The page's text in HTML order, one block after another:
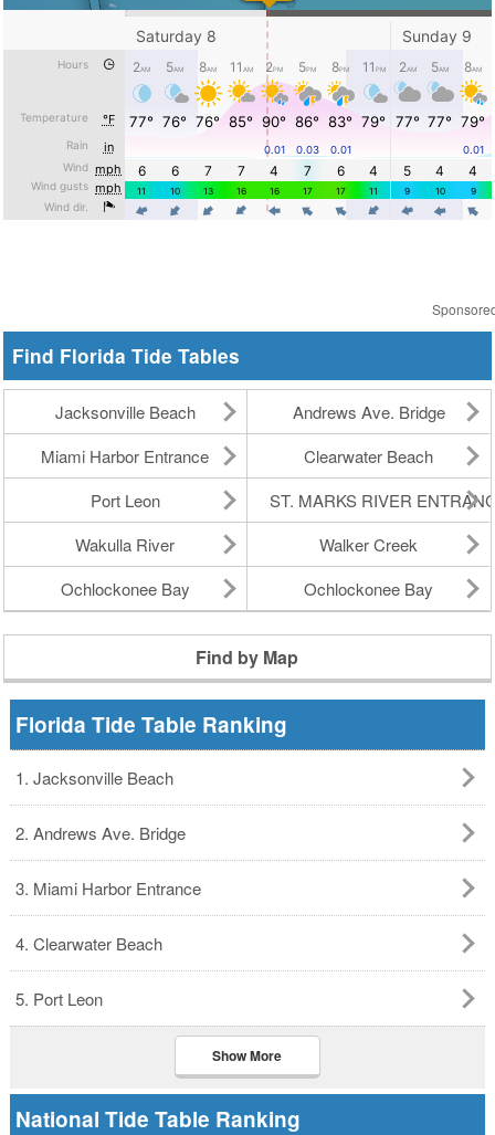
Find Florida Tide Tables
Jacksonville Beach
Andrews Ave. Bridge
Miami Harbor Entrance
Clearwater Beach
Port Leon
ST. MARKS RIVER
Wakulla River
Walker Creek
Ochlockonee Bay
Ochlockonee Bay
Find by Map
Florida Tide Table Ranking
1. Jacksonville Beach
2. Andrews Ave. Bridge
3. Miami Harbor Entrance
4. Clearwater Beach
5. Port Leon
Show More
National Tide Table Ranking